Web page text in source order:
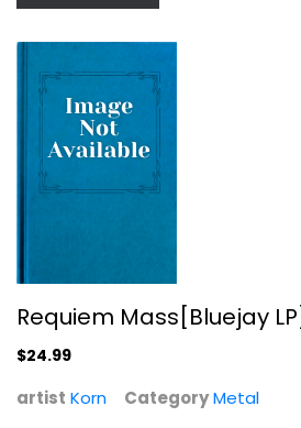
Requiem Mass[Bluejay LP]
$24.99
artist Korn CategoryMetal